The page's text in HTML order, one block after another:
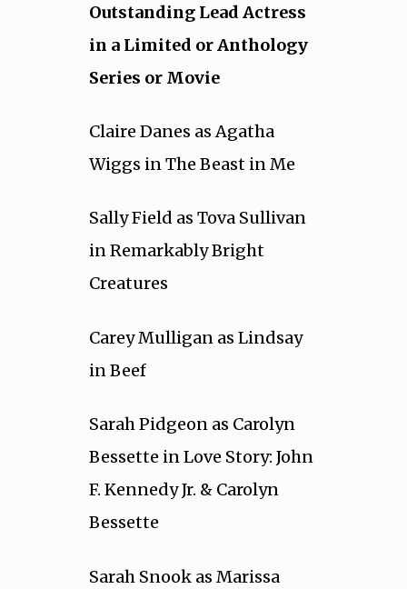
Outstanding Lead Actress
in a Limited or Anthology
Series or Movie
Claire Danes as Agatha
Wiggs in The Beast in Me
Sally Field as Tova Sullivan
in Remarkably Bright
Creatures
Carey Mulligan as Lindsay
in Beef
Sarah Pidgeon as Carolyn
Bessette in Love Story: John
F. Kennedy Jr. & Carolyn
Bessette
Sarah Snook as Marissa